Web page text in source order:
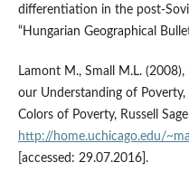
differentiation in the
“Hungarian Geographical
Lamont M., Small M.L.
our Understanding of Poverty,
Colors of Poverty, Russell
http://home.uchicago.edu/
[accessed: 29.07.2016].